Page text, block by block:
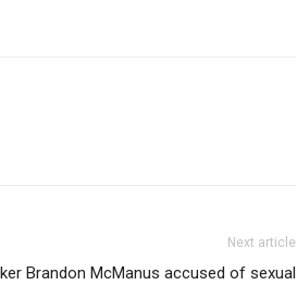
Next article
Brandon McManus accused of sexual